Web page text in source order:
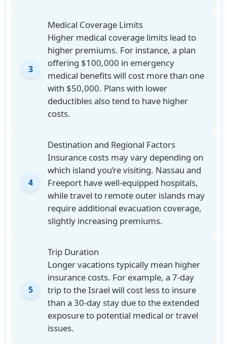
3
Medical Coverage Limits
Higher medical coverage limits lead to
higher premiums. For instance, a plan
offering $100,000 in emergency
medical benefits will cost more than one
with $50,000. Plans with lower
deductibles also tend to have higher
costs.
4
Destination and Regional Factors
Insurance costs may vary depending on
which island you’re visiting. Nassau and
Freeport have well-equipped hospitals,
while travel to remote outer islands may
require additional evacuation coverage,
slightly increasing premiums.
5
Trip Duration
Longer vacations typically mean higher
insurance costs. For example, a 7-day
trip to the Israel will cost less to insure
than a 30-day stay due to the extended
exposure to potential medical or travel
issues.